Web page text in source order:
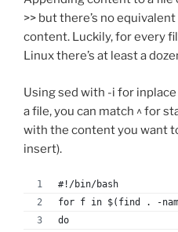
>> but there’s no
content. Luckily, for every
Linux there’s at least a
Using sed with -i for
a file, you can match ^ for
with the content you want
insert).
#!/bin/bash
for f in $(find . -
do